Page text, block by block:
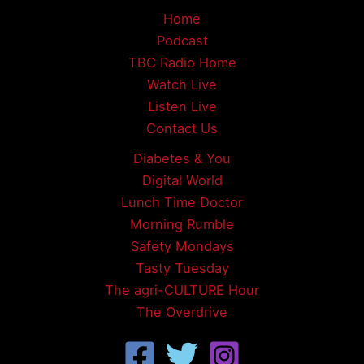
Home
Podcast
TBC Radio Home
Watch Live
Listen Live
Contact Us
Diabetes & You
Digital World
Lunch Time Doctor
Morning Rumble
Safety Mondays
Tasty Tuesday
The agri-CULTURE Hour
The Overdrive